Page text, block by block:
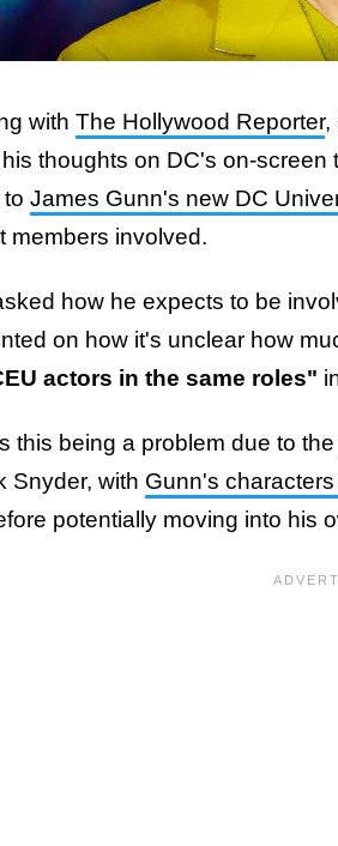
with The Hollywood Reporter,
thoughts on DC's on-
James Gunn's new DC
members involved.
how he expects to be
on how it's unclear how
actors in the same roles"
this being a problem due to
Snyder, with Gunn's characters
potentially moving into his